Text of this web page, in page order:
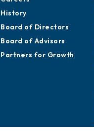
History
Board of Directors
Board of Advisors
Partners for Growth